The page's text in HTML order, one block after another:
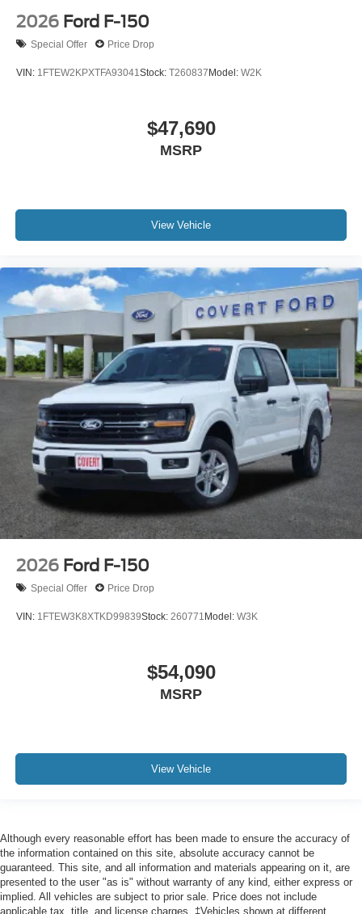
2026 Ford F-150
Special Offer Price Drop
VIN: 1FTEW2KPXTFA93041Stock: T260837Model: W2K
$47,690
MSRP
View Vehicle
2026 Ford F-150
Special Offer Price Drop
VIN: 1FTEW3K8XTKD99839Stock: 260771 Model: W3K
$54,090
MSRP
View Vehicle
Although every reasonable effort has been made to ensure the accuracy of
the information contained on this site, absolute accuracy cannot be
guaranteed. This site, and all information and materials appearing on it, are
presented to the user "as is" without warranty of any kind, either express or
implied. All vehicles are subject to prior sale. Price does not include
applicable tax, title, and license charges. ‡Vehicles shown at different